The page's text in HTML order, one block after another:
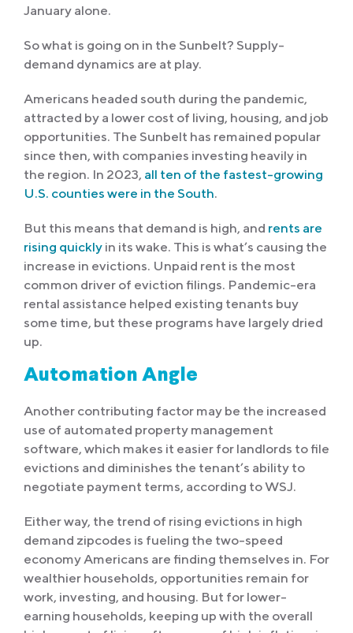
January alone.
So what is going on in the Sunbelt? Supply-
demand dynamics are at play.
Americans headed south during the pandemic,
attracted by a lower cost of living, housing, and job
opportunities. The Sunbelt has remained popular
since then, with companies investing heavily in
the region. In 2023, all ten of the fastest-growing
U.S. counties were in the South.
But this means that demand is high, and rents are
rising quickly in its wake. This is what’s causing the
increase in evictions. Unpaid rent is the most
common driver of eviction filings. Pandemic-era
rental assistance helped existing tenants buy
some time, but these programs have largely dried
up.
Automation Angle
Another contributing factor may be the increased
use of automated property management
software, which makes it easier for landlords to file
evictions and diminishes the tenant’s ability to
negotiate payment terms, according to WSJ.
Either way, the trend of rising evictions in high
demand zipcodes is fueling the two-speed
economy Americans are finding themselves in. For
wealthier households, opportunities remain for
work, investing, and housing. But for lower-
earning households, keeping up with the overall